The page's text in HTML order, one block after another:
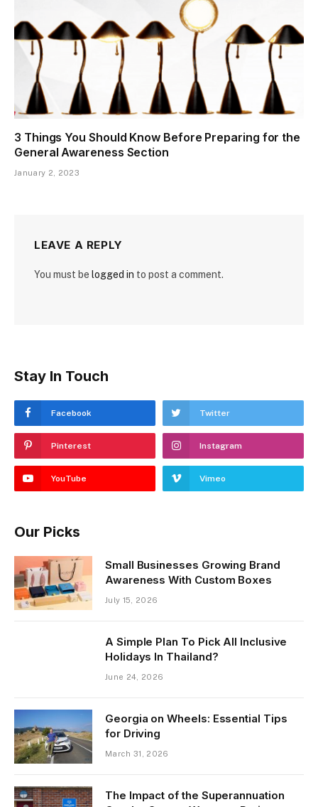
3 Things You Should Know Before Preparing for the
General Awareness Section
January 2, 2023
LEAVE A REPLY
You must be logged in to post a comment.
Stay In Touch
Facebook Twitter
Pinterest Instagram
YouTube Vimeo
Our Picks
Small Businesses Growing Brand
Awareness With Custom Boxes
July 15, 2026
A Simple Plan To Pick All Inclusive
Holidays In Thailand?
June 24, 2026
Georgia on Wheels: Essential Tips
for Driving
March 31, 2026
The Impact of the Superannuation